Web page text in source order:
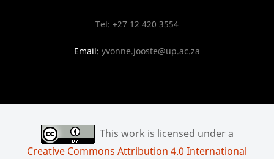
Tel: +27 12 420 3554
Email: yvonne.jooste@up.ac.za
This work is licensed under a
Creative Commons Attribution 4.0 International